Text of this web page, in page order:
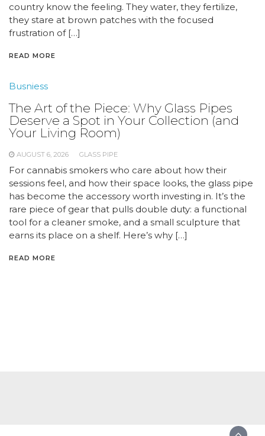
country know the feeling. They water, they fertilize,
they stare at brown patches with the focused
frustration of […]
READ MORE
Busniess
The Art of the Piece: Why Glass Pipes
Deserve a Spot in Your Collection (and
Your Living Room)
AUGUST 6, 2026 GLASS PIPE
For cannabis smokers who care about how their
sessions feel, and how their space looks, the glass pipe
has become the accessory worth investing in. It’s the
rare piece of gear that pulls double duty: a functional
tool for a cleaner smoke, and a small sculpture that
earns its place on a shelf. Here’s why […]
READ MORE